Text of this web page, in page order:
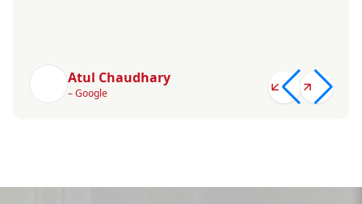
Atul Chaudhary
– Google